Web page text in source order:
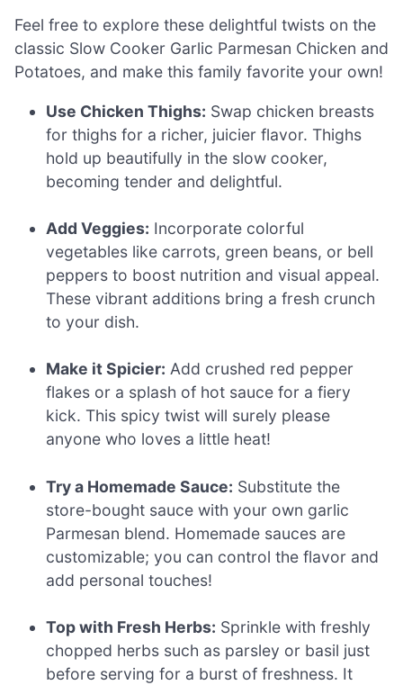
Feel free to explore these delightful twists on the
classic Slow Cooker Garlic Parmesan Chicken and
Potatoes, and make this family favorite your own!
Use Chicken Thighs: Swap chicken breasts
for thighs for a richer, juicier flavor. Thighs
hold up beautifully in the slow cooker,
becoming tender and delightful.
Add Veggies: Incorporate colorful
vegetables like carrots, green beans, or bell
peppers to boost nutrition and visual appeal.
These vibrant additions bring a fresh crunch
to your dish.
Make it Spicier: Add crushed red pepper
flakes or a splash of hot sauce for a fiery
kick. This spicy twist will surely please
anyone who loves a little heat!
Try a Homemade Sauce: Substitute the
store-bought sauce with your own garlic
Parmesan blend. Homemade sauces are
customizable; you can control the flavor and
add personal touches!
Top with Fresh Herbs: Sprinkle with freshly
chopped herbs such as parsley or basil just
before serving for a burst of freshness. It